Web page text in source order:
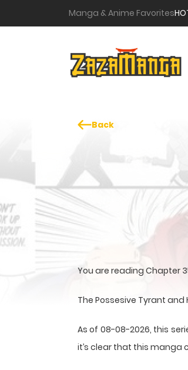
Manga & Anime Favorites
Back
You are reading Chapter
The Possesive Tyrant
As of 08-08-2026, this
it’s clear that this manga